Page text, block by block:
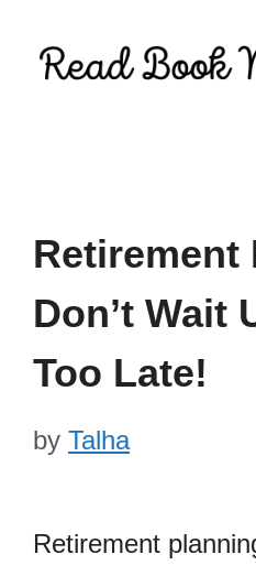
Retirement
Don’t Wait
Too Late!
by Talha
Retirement